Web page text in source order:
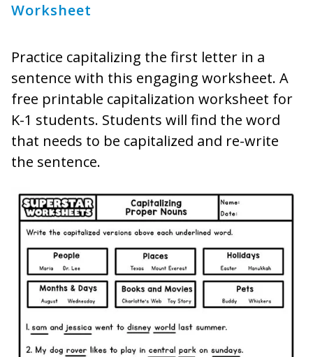
Worksheet
Practice capitalizing the first letter in a
sentence with this engaging worksheet. A
free printable capitalization worksheet for
K-1 students. Students will find the word
that needs to be capitalized and re-write
the sentence.